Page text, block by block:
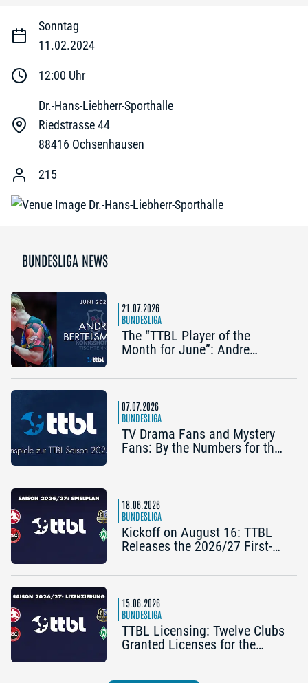
Sonntag
11.02.2024
12:00 Uhr
Dr.-Hans-Liebherr-Sporthalle
Riedstrasse 44
88416 Ochsenhausen
215
BUNDESLIGA NEWS
21.07.2026
BUNDESLIGA
The “TTBL Player of the
Month for June”: Andre
Königshofen)
07.07.2026
BUNDESLIGA
TV Drama Fans and Mystery
Fans: By the Numbers for the
18.06.2026
BUNDESLIGA
Kickoff on August 16: TTBL
Releases the 2026/27 First-
15.06.2026
BUNDESLIGA
TTBL Licensing: Twelve Clubs
Granted Licenses for the